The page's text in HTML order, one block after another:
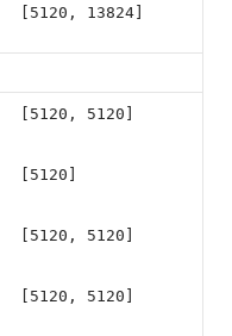
[5120, 13824]
[5120, 5120]
[5120]
[5120, 5120]
[5120, 5120]